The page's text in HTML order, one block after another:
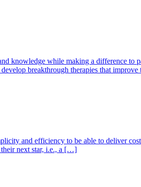
knowledge while making a difference to
breakthrough therapies that
and efficiency to be able to deliver
next star, i.e., a […]